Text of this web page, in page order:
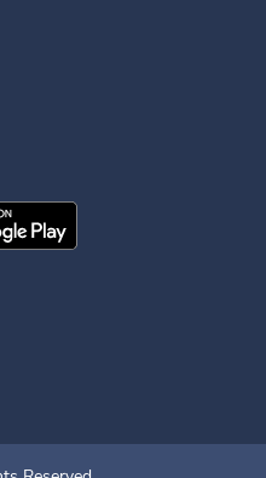
App on the
Ingenovis Health